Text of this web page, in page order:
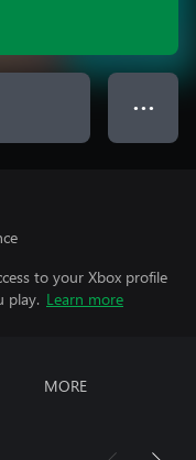
● ● ●
to your Xbox profile
play. Learn more
MORE